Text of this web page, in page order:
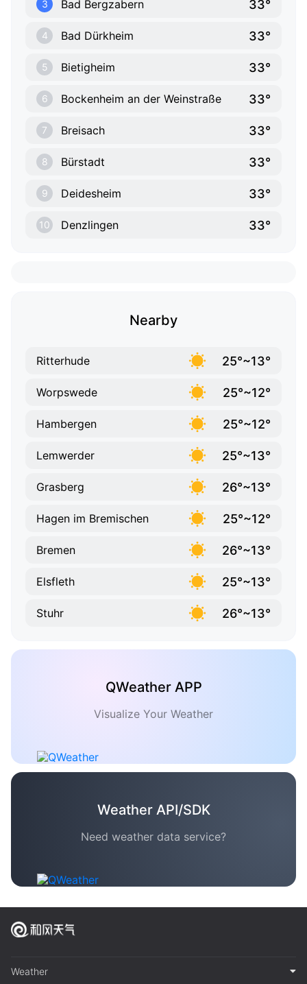
3 Bad Bergzabern 33°
4 Bad Dürkheim 33°
5 Bietigheim 33°
6 Bockenheim an der Weinstraße 33°
7 Breisach 33°
8 Bürstadt 33°
9 Deidesheim 33°
10 Denzlingen 33°
Nearby
Ritterhude 25°~13°
Worpswede 25°~12°
Hambergen 25°~12°
Lemwerder 25°~13°
Grasberg 26°~13°
Hagen im Bremischen 25°~12°
Bremen 26°~13°
Elsfleth 25°~13°
Stuhr 26°~13°
QWeather APP
Visualize Your Weather
Weather API/SDK
Need weather data service?
Weather